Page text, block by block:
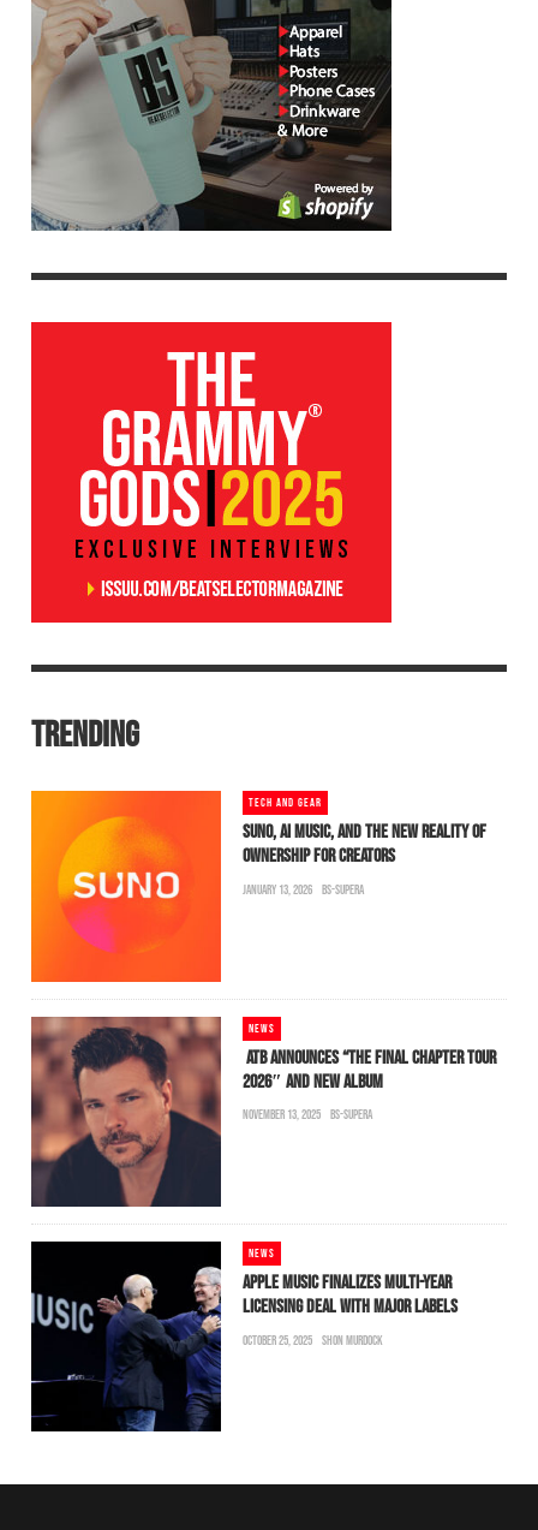
TRENDING
TECH AND GEAR
SUNO, AI MUSIC, AND THE NEW REALITY OF
OWNERSHIP FOR CREATORS
JANUARY 13, 2026 BS-SUPERA
NEWS
ATB ANNOUNCES “THE FINAL CHAPTER TOUR
2026″ AND NEW ALBUM
NOVEMBER 13, 2025 BS-SUPERA
NEWS
APPLE MUSIC FINALIZES MULTI-YEAR
LICENSING DEAL WITH MAJOR LABELS
OCTOBER 25, 2025 SHON MURDOCK